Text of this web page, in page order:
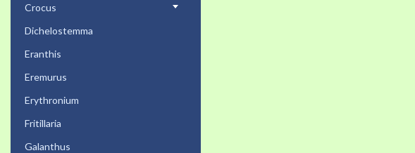
Crocus
Dichelostemma
Eranthis
Eremurus
Erythronium
Fritillaria
Galanthus